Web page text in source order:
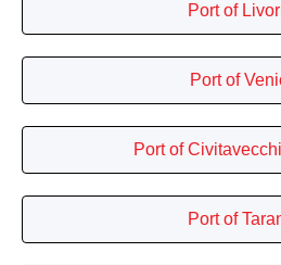
Port of
Port of
Port of
Port of